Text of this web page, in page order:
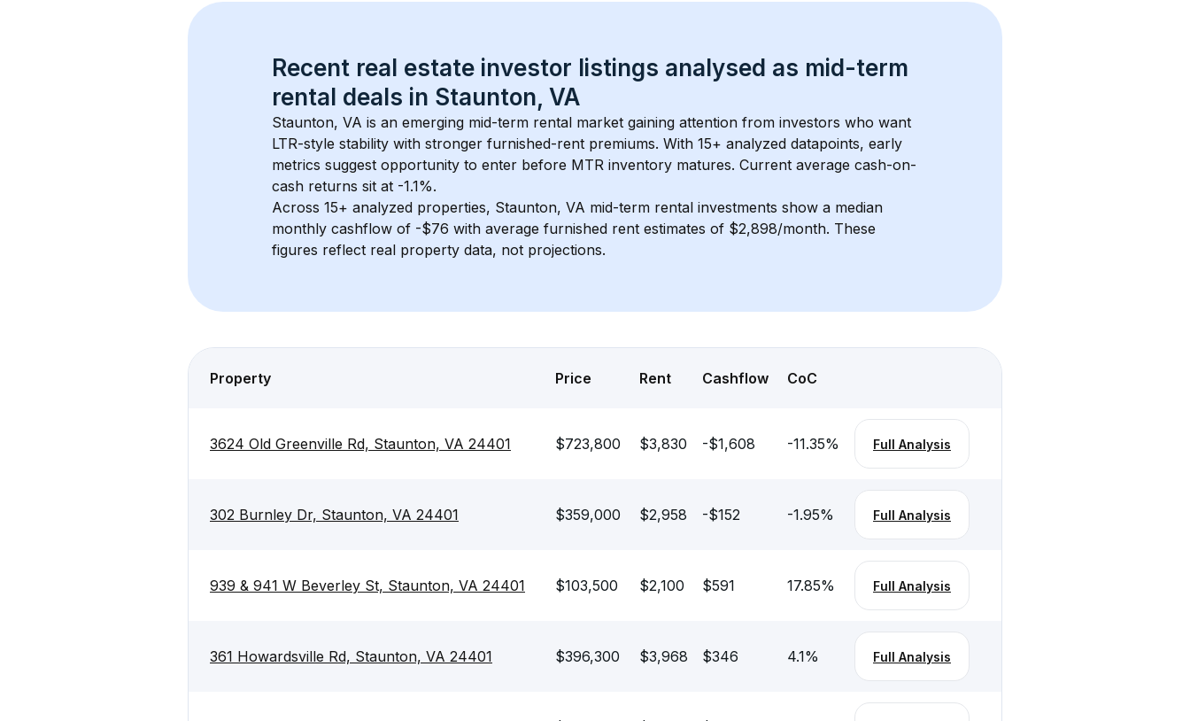
Recent real estate investor listings analysed as mid-term
rental deals in Staunton, VA
Staunton, VA is an emerging mid-term rental market gaining attention from investors who want
LTR-style stability with stronger furnished-rent premiums. With 15+ analyzed datapoints, early
metrics suggest opportunity to enter before MTR inventory matures. Current average cash-on-
cash returns sit at -1.1%.
Across 15+ analyzed properties, Staunton, VA mid-term rental investments show a median
monthly cashflow of -$76 with average furnished rent estimates of $2,898/month. These
figures reflect real property data, not projections.
Property Price Rent Cashflow CoC
3624 Old Greenville Rd, Staunton, VA 24401 $723,800 $3,830 -$1,608 -11.35% Full Analysis
302 Burnley Dr, Staunton, VA 24401 $359,000 $2,958 -$152 -1.95% Full Analysis
939 & 941 W Beverley St, Staunton, VA 24401 $103,500 $2,100 $591 17.85% Full Analysis
361 Howardsville Rd, Staunton, VA 24401 $396,300 $3,968 $346 4.1% Full Analysis